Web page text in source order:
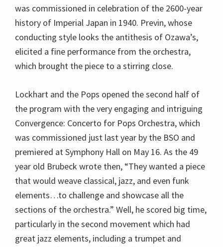
was commissioned in celebration of the 2600-year
history of Imperial Japan in 1940. Previn, whose
conducting style looks the antithesis of Ozawa’s,
elicited a fine performance from the orchestra,
which brought the piece to a stirring close.
Lockhart and the Pops opened the second half of
the program with the very engaging and intriguing
Convergence: Concerto for Pops Orchestra, which
was commissioned just last year by the BSO and
premiered at Symphony Hall on May 16. As the 49
year old Brubeck wrote then, “They wanted a piece
that would weave classical, jazz, and even funk
elements…to challenge and showcase all the
sections of the orchestra.” Well, he scored big time,
particularly in the second movement which had
great jazz elements, including a trumpet and